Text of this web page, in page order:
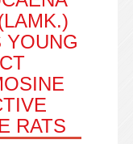
YOUNG
RATS